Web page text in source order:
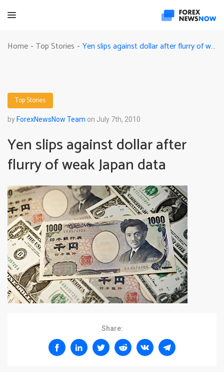
Home - Top Stories - Yen slips against dollar after flurry of weak Japan data
Top Stories
by ForexNewsNow Team on July 7th, 2010
Yen slips against dollar after
flurry of weak Japan data
Share: